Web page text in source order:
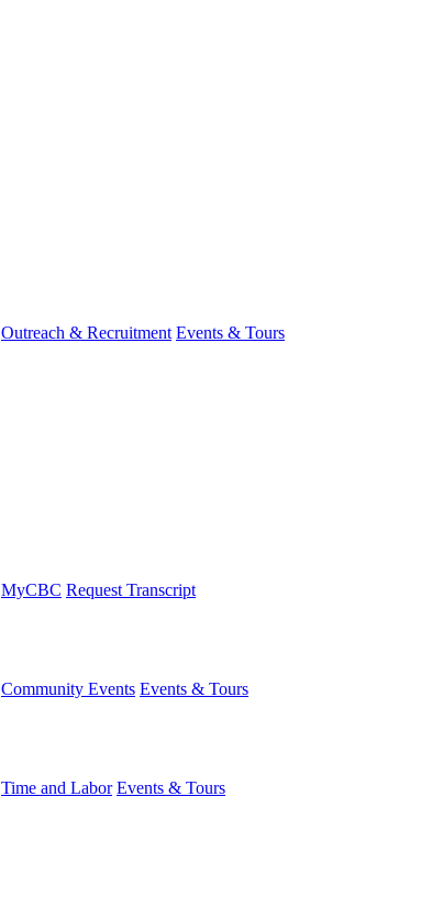
Outreach & Recruitment Events & Tours
MyCBC Request Transcript
Community Events Events & Tours
Time and Labor Events & Tours